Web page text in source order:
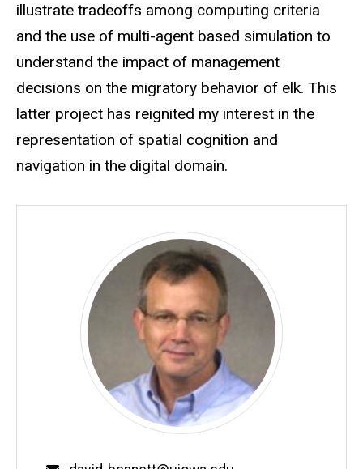
illustrate tradeoffs among computing criteria
and the use of multi-agent based simulation to
understand the impact of management
decisions on the migratory behavior of elk. This
latter project has reignited my interest in the
representation of spatial cognition and
navigation in the digital domain.